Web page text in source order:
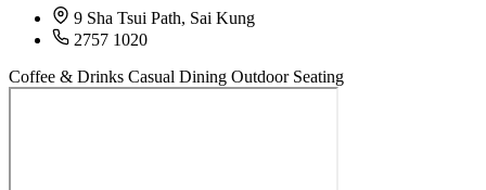
9 Sha Tsui Path, Sai Kung
2757 1020
Coffee & Drinks Casual Dining Outdoor Seating